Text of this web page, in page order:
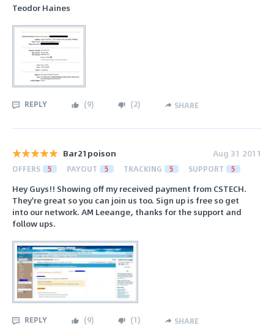
Teodor Haines
REPLY (9) (2) SHARE
Bar21poison Aug 31 2011
OFFERS 5 PAYOUT 5 TRACKING 5 SUPPORT 5
Hey Guys!! Showing off my received payment from CSTECH.
They're great so you can join us too. Sign up is free so get
into our network. AM Leeange, thanks for the support and
follow ups.
REPLY (9) (1) SHARE